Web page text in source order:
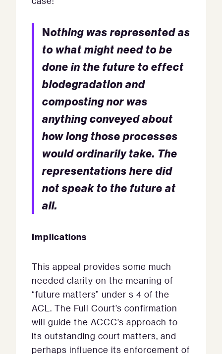
Nothing was represented as
to what might need to be
done in the future to effect
biodegradation and
composting nor was
anything conveyed about
how long those processes
would ordinarily take. The
representations here did
not speak to the future at
all.
Implications
This appeal provides some much
needed clarity on the meaning of
“future matters” under s 4 of the
ACL. The Full Court’s confirmation
will guide the ACCC’s approach to
its outstanding court matters, and
perhaps influence its enforcement of